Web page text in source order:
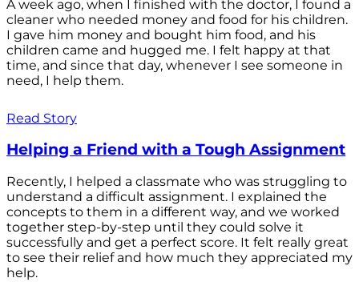
A week ago, when I finished with the doctor, I found a
cleaner who needed money and food for his children.
I gave him money and bought him food, and his
children came and hugged me. I felt happy at that
time, and since that day, whenever I see someone in
need, I help them.
Read Story
Helping a Friend with a Tough Assignment
Recently, I helped a classmate who was struggling to
understand a difficult assignment. I explained the
concepts to them in a different way, and we worked
together step-by-step until they could solve it
successfully and get a perfect score. It felt really great
to see their relief and how much they appreciated my
help.